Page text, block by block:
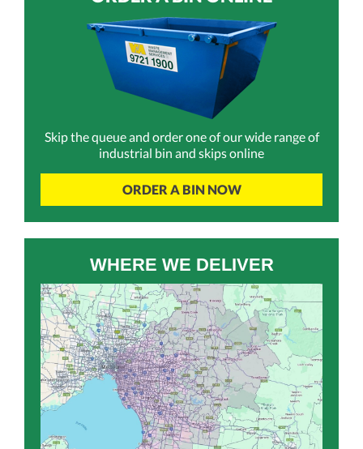
Skip the queue and order one of our wide range of
industrial bin and skips online
ORDER A BIN NOW
WHERE WE DELIVER